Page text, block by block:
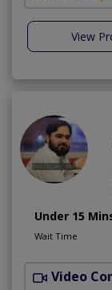
View
Under 15
Wait Time
Video